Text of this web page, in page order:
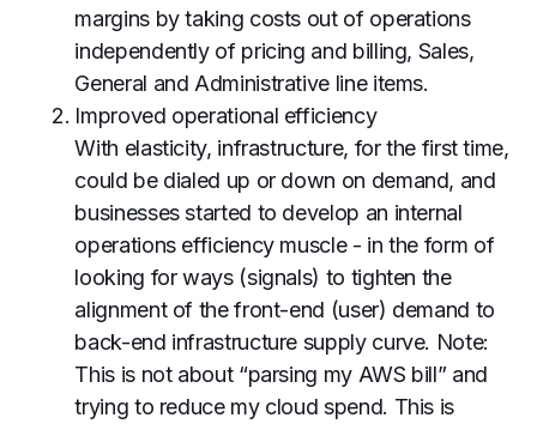
margins by taking costs out of operations
independently of pricing and billing, Sales,
General and Administrative line items.
Improved operational efficiency
With elasticity, infrastructure, for the first time,
could be dialed up or down on demand, and
businesses started to develop an internal
operations efficiency muscle - in the form of
looking for ways (signals) to tighten the
alignment of the front-end (user) demand to
back-end infrastructure supply curve. Note:
This is not about “parsing my AWS bill” and
trying to reduce my cloud spend. This is